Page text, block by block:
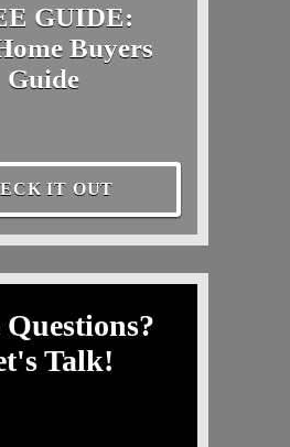
GUIDE:
Buyers
Guide
IT OUT
Talk!